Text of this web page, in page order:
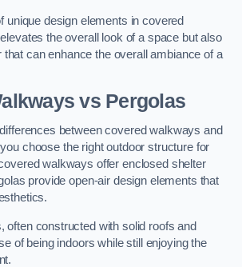
unique design elements in covered
the overall look of a space but also
that can enhance the overall ambiance of a
vs Pergolas
between covered walkways and
choose the right outdoor structure for
walkways offer enclosed shelter
provide open-air design elements that
often constructed with solid roofs and
of being indoors while still enjoying the